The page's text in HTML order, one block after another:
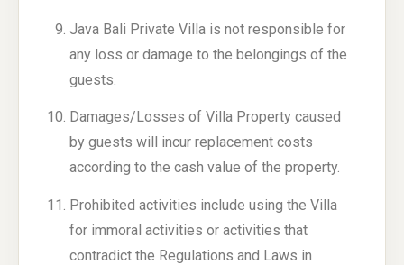
Java Bali Private Villa is not responsible for
any loss or damage to the belongings of the
guests.
Damages/Losses of Villa Property caused
by guests will incur replacement costs
according to the cash value of the property.
Prohibited activities include using the Villa
for immoral activities or activities that
contradict the Regulations and Laws in